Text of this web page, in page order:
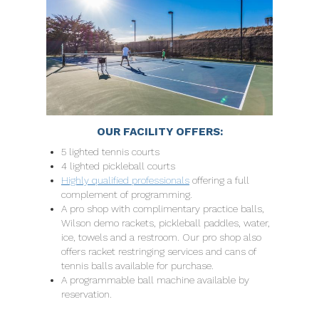
OUR FACILITY OFFERS:
5 lighted tennis courts
4 lighted pickleball courts
Highly qualified professionals offering a full
complement of programming.
A pro shop with complimentary practice balls,
Wilson demo rackets, pickleball paddles, water,
ice, towels and a restroom. Our pro shop also
offers racket restringing services and cans of
tennis balls available for purchase.
A programmable ball machine available by
reservation.